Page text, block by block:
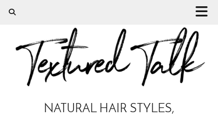
NATURAL HAIR STYLES,